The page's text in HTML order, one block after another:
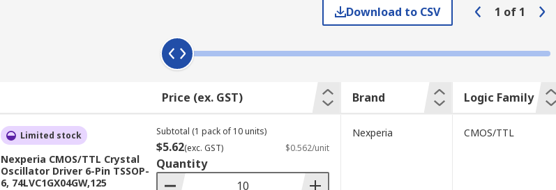
Download to CSV 1 of 1
Price (ex. GST) Brand Logic Family
Limited stock
Nexperia CMOS/TTL Crystal
Oscillator Driver 6-Pin TSSOP-
6, 74LVC1GX04GW,125
Subtotal (1 pack of 10 units)
$5.62(exc. GST) $0.562/unit
Quantity
Nexperia CMOS/TTL